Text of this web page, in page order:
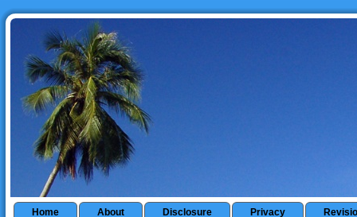
Home About Disclosure Privacy